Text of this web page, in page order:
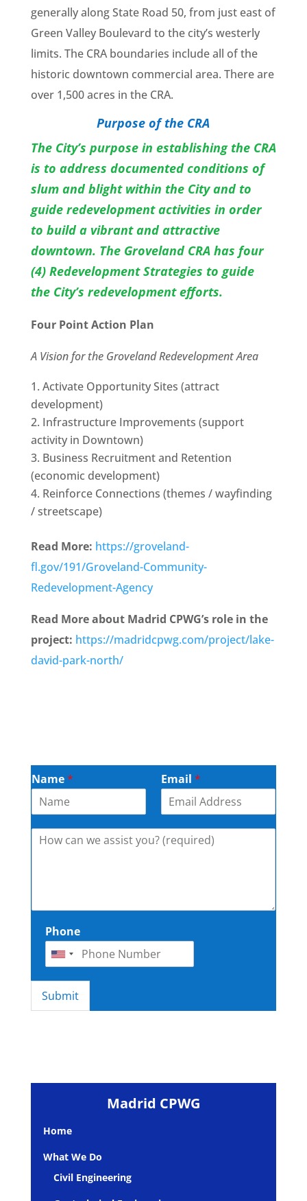
generally along State Road 50, from just east of
Green Valley Boulevard to the city’s westerly
limits. The CRA boundaries include all of the
historic downtown commercial area. There are
over 1,500 acres in the CRA.
Purpose of the CRA
The City’s purpose in establishing the CRA
is to address documented conditions of
slum and blight within the City and to
guide redevelopment activities in order
to build a vibrant and attractive
downtown. The Groveland CRA has four
(4) Redevelopment Strategies to guide
the City’s redevelopment efforts.
Four Point Action Plan
A Vision for the Groveland Redevelopment Area
Activate Opportunity Sites (attract
development)
Infrastructure Improvements (support
activity in Downtown)
Business Recruitment and Retention
(economic development)
Reinforce Connections (themes / wayfinding
/ streetscape)
Read More: https://groveland-
fl.gov/191/Groveland-Community-
Redevelopment-Agency
Read More about Madrid CPWG’s role in the
project: https://madridcpwg.com/project/lake-
david-park-north/
Name* Email *
Phone
Submit
Madrid CPWG
Home
What We Do
Civil Engineering